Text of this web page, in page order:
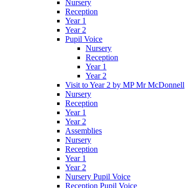
Nursery
Reception
Year 1
Year 2
Pupil Voice
Nursery
Reception
Year 1
Year 2
Visit to Year 2 by MP Mr McDonnell
Nursery
Reception
Year 1
Year 2
Assemblies
Nursery
Reception
Year 1
Year 2
Nursery Pupil Voice
Reception Pupil Voice